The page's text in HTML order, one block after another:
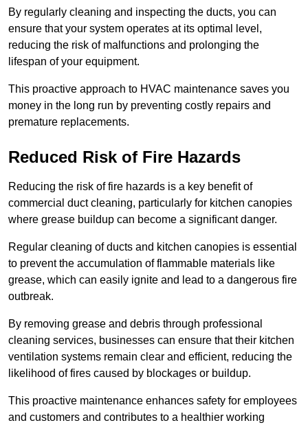
By regularly cleaning and inspecting the ducts, you can
ensure that your system operates at its optimal level,
reducing the risk of malfunctions and prolonging the
lifespan of your equipment.
This proactive approach to HVAC maintenance saves you
money in the long run by preventing costly repairs and
premature replacements.
Reduced Risk of Fire Hazards
Reducing the risk of fire hazards is a key benefit of
commercial duct cleaning, particularly for kitchen canopies
where grease buildup can become a significant danger.
Regular cleaning of ducts and kitchen canopies is essential
to prevent the accumulation of flammable materials like
grease, which can easily ignite and lead to a dangerous fire
outbreak.
By removing grease and debris through professional
cleaning services, businesses can ensure that their kitchen
ventilation systems remain clear and efficient, reducing the
likelihood of fires caused by blockages or buildup.
This proactive maintenance enhances safety for employees
and customers and contributes to a healthier working